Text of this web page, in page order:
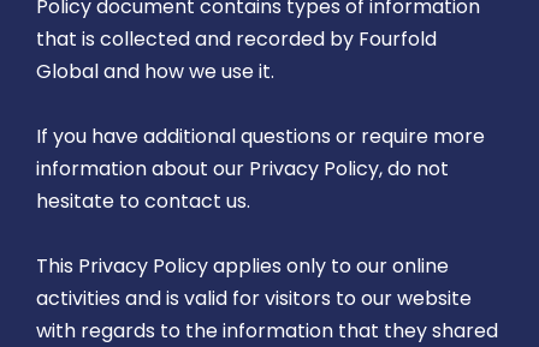
Policy document contains types of information
that is collected and recorded by Fourfold
Global and how we use it.
If you have additional questions or require more
information about our Privacy Policy, do not
hesitate to contact us.
This Privacy Policy applies only to our online
activities and is valid for visitors to our website
with regards to the information that they shared